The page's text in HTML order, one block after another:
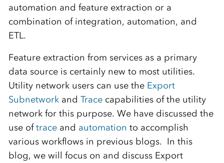
automation and feature extraction or a
combination of integration, automation, and
ETL.
Feature extraction from services as a primary
data source is certainly new to most utilities.
Utility network users can use the Export
Subnetworkand Tracecapabilities of the utility
network for this purpose. We have discussed the
use oftraceand automation to accomplish
various workflows in previous blogs. In this
blog, we will focus on and discuss Export